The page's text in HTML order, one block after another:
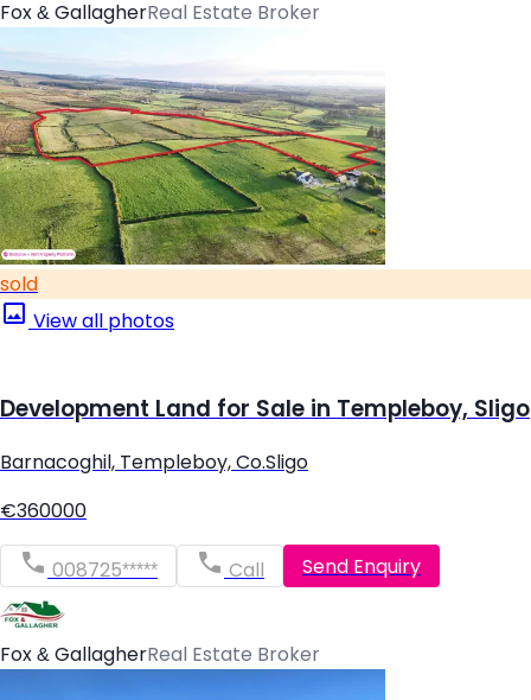
Fox & GallagherReal Estate Broker
sold
View all photos
Development Land for Sale in Templeboy, Sligo
Barnacoghil, Templeboy, Co.Sligo
€360000
008725***** Call Send Enquiry
Fox & GallagherReal Estate Broker